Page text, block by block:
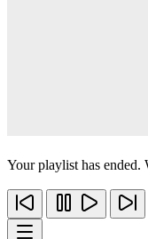
Your playlist has ended.